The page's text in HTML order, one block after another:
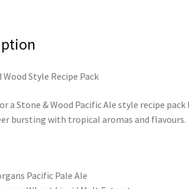
Wood Style Recipe Pack
a Stone & Wood Pacific Ale style recipe
bursting with tropical aromas and flavours.
Pacific Pale Ale